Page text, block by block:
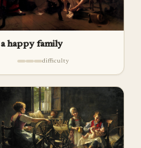
a happy family
difficulty